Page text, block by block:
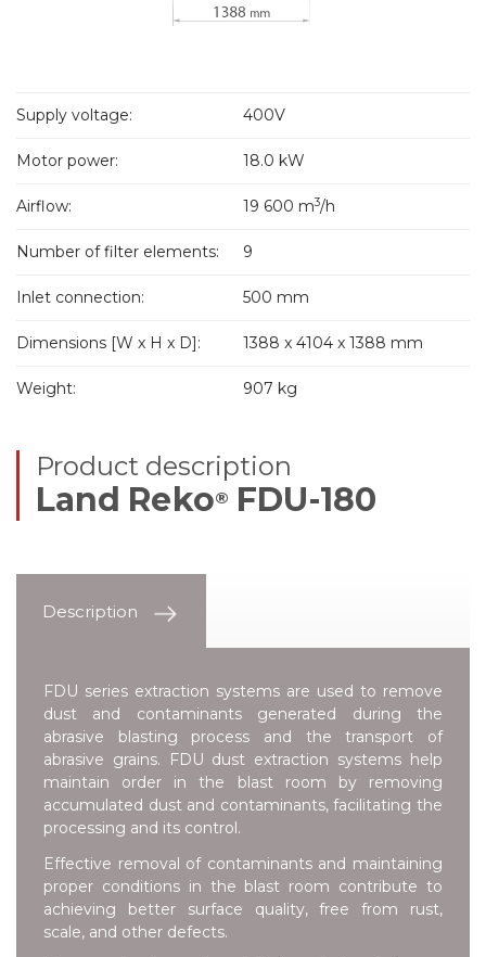
Supply voltage: 400V
Motor power: 18.0 kW
Airflow: 19 600 m3/h
Number of filter elements: 9
Inlet connection: 500 mm
Dimensions [W x H x D]: 1388 x 4104 x 1388 mm
Weight: 907 kg
Product description
Land Reko® FDU-180
Description
FDU series extraction systems are used to remove
dust and contaminants generated during the
abrasive blasting process and the transport of
abrasive grains. FDU dust extraction systems help
maintain order in the blast room by removing
accumulated dust and contaminants, facilitating the
processing and its control.
Effective removal of contaminants and maintaining
proper conditions in the blast room contribute to
achieving better surface quality, free from rust,
scale, and other defects.